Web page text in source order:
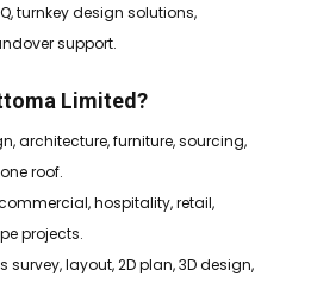
turnkey design solutions,
support.
Limited?
architecture, furniture, sourcing,
roof.
hospitality, retail,
projects.
survey, layout, 2D plan, 3D design,